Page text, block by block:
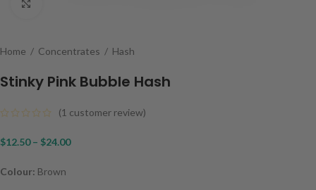
Home / Concentrates / Hash
Stinky Pink Bubble Hash
(1 customer review)
$12.50 – $24.00
Colour: Brown